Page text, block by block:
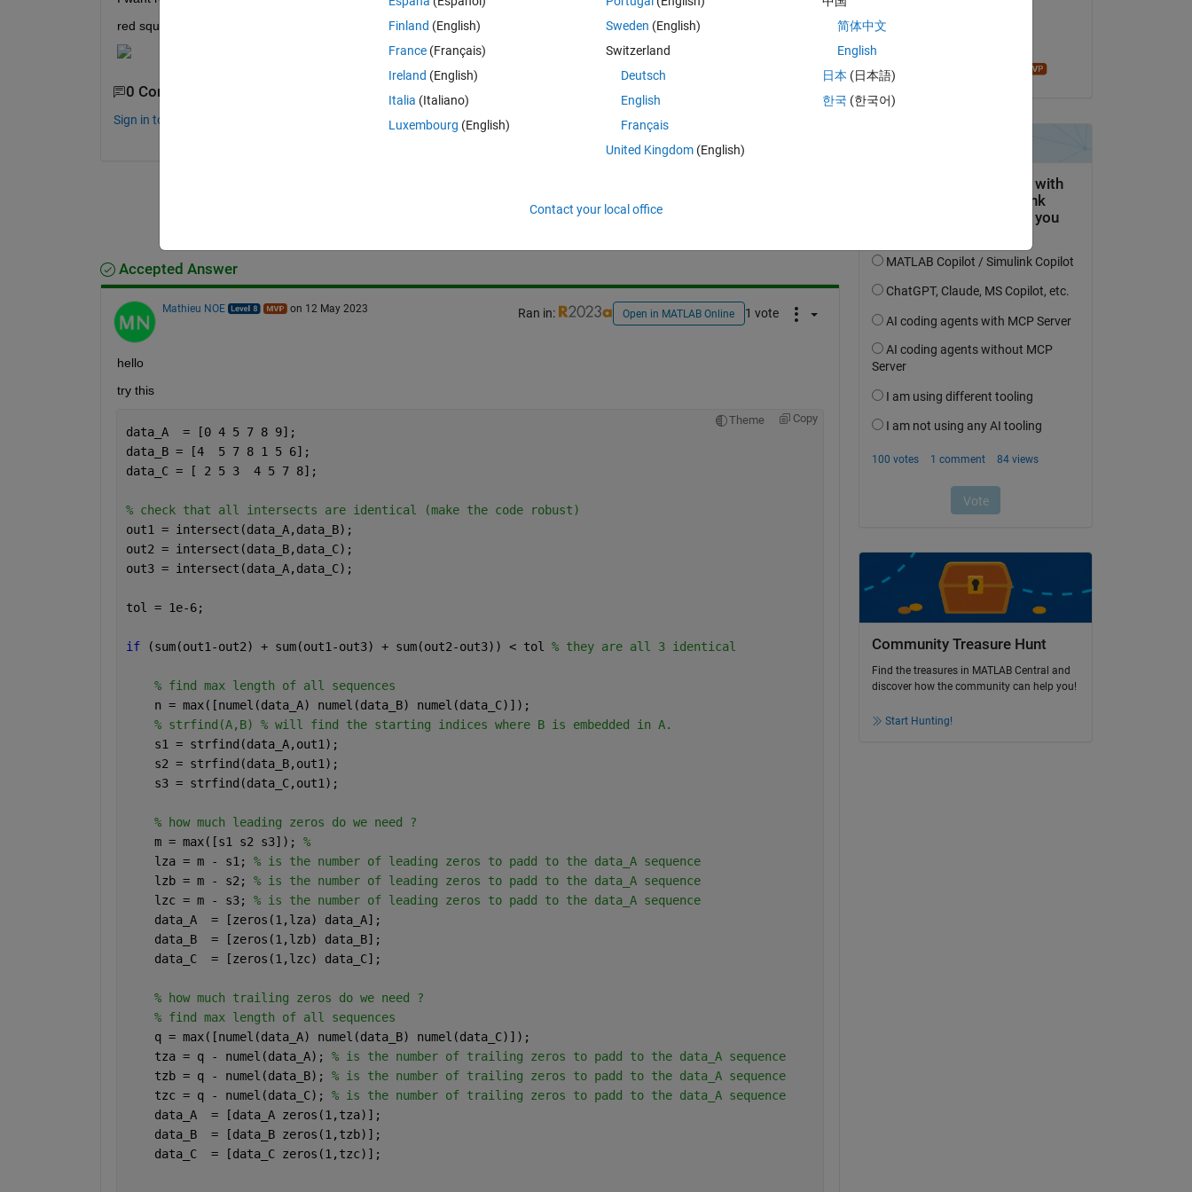
red square indicate matched sequence........
0 Comments
Sign in to comment.
Accepted Answer
Mathieu NOE on 12 May 2023 Ran in: Open in MATLAB Online 1 vote
hello
try this
Theme Copy
data_A  = [0 4 5 7 8 9];
data_B = [4  5 7 8 1 5 6];
data_C = [ 2 5 3  4 5 7 8];
% check that all intersects are identical (make the code robust)
out1 = intersect(data_A,data_B);
out2 = intersect(data_B,data_C);
out3 = intersect(data_A,data_C);
tol = 1e-6;
if (sum(out1-out2) + sum(out1-out3) + sum(out2-out3)) < tol % they are all 3 identical
% find max length of all sequences
    n = max([numel(data_A) numel(data_B) numel(data_C)]);
% strfind(A,B) % will find the starting indices where B is embedded in A.
    s1 = strfind(data_A,out1);
    s2 = strfind(data_B,out1);
    s3 = strfind(data_C,out1);
% how much leading zeros do we need ?
    m = max([s1 s2 s3]);
%
    lza = m - s1;
% is the number of leading zeros to padd to the data_A sequence
    lzb = m - s2;
% is the number of leading zeros to padd to the data_A sequence
    lzc = m - s3;
% is the number of leading zeros to padd to the data_A sequence
    data_A  = [zeros(1,lza) data_A];
    data_B  = [zeros(1,lzb) data_B];
    data_C  = [zeros(1,lzc) data_C];
% how much trailing zeros do we need ?
% find max length of all sequences
    q = max([numel(data_A) numel(data_B) numel(data_C)]);
    tza = q - numel(data_A);
% is the number of trailing zeros to padd to the data_A sequence
    tzb = q - numel(data_B);
% is the number of trailing zeros to padd to the data_A sequence
    tzc = q - numel(data_C);
% is the number of trailing zeros to padd to the data_A sequence
    data_A  = [data_A zeros(1,tza)];
    data_B  = [data_B zeros(1,tzb)];
    data_C  = [data_C zeros(1,tzc)];
Community Treasure Hunt
Find the treasures in MATLAB Central and
discover how the community can help you!
Start Hunting!
Finland (English)
France (Français)
Ireland (English)
Italia (Italiano)
Luxembourg (English)
Sweden (English)
Switzerland
Deutsch
English
Français
United Kingdom(English)
简体中文
English
日本 (日本語)
한국 (한국어)
Contact your local office